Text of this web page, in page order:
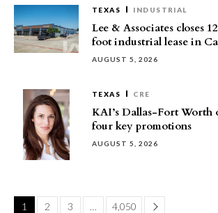
TEXAS INDUSTRIAL
Lee & Associates closes
foot industrial lease in
AUGUST 5, 2026
TEXAS CRE
KAI’s Dallas-Fort Worth
four key promotions
AUGUST 5, 2026
1 2 3 … 4,050 Page